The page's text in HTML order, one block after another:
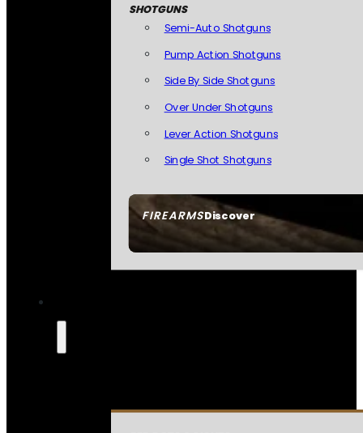
FIREARMSDiscover
SHOTGUNS
Semi-Auto Shotguns
Pump Action Shotguns
Side By Side Shotguns
Over Under Shotguns
Lever Action Shotguns
Single Shot Shotguns